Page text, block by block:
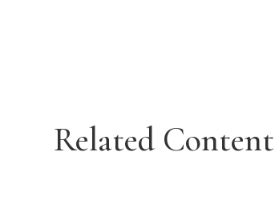
Related Content